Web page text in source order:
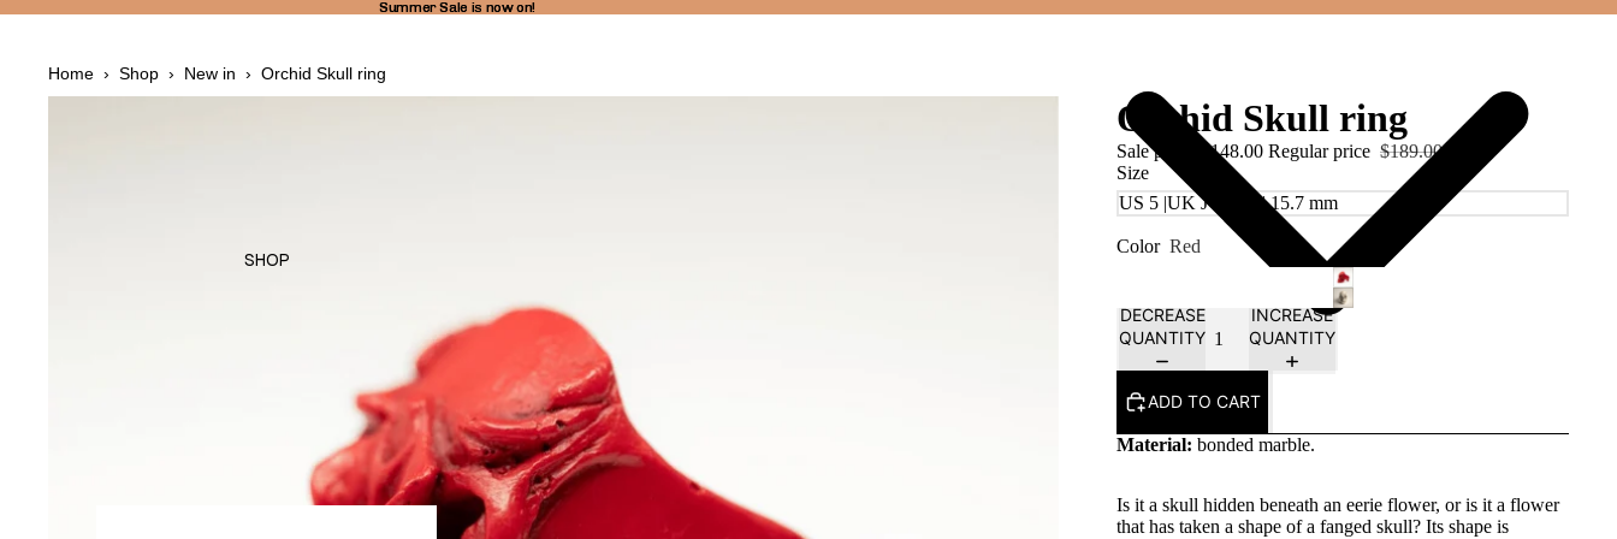
Summer Sale is now on!
Summer Sale is now on!
SHOP
Home › Shop › New in › Orchid Skull ring
Orchid Skull ring
Sale price $148.00 Regular price $189.00
Size
Color Red
DECREASE
QUANTITY
INCREASE
QUANTITY
ADD TO CART
Material: bonded marble.
Is it a skull hidden beneath an eerie flower, or is it a flower
that has taken a shape of a fanged skull? Its shape is